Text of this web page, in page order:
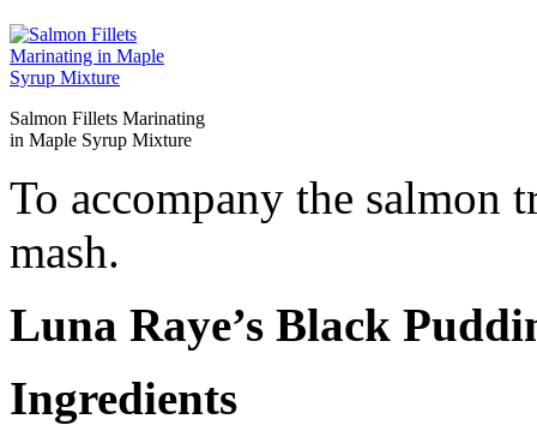
Salmon Fillets Marinating
in Maple Syrup Mixture
To accompany the
mash.
Luna Raye’s Black
Ingredients